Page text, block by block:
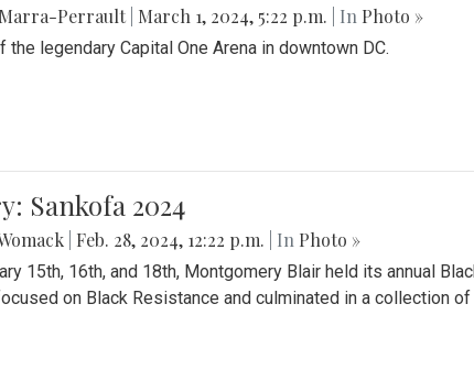
Marra-Perrault March 1, 2024, 5:22 p.m. | In Photo »
the legendary Capital One Arena in downtown DC.
Sankofa 2024
Feb. 28, 2024, 12:22 p.m. | In Photo »
15th, 16th, and 18th, Montgomery Blair held its annual
on Black Resistance and culminated in a collection of